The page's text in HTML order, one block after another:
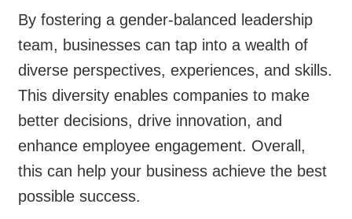
By fostering a gender-balanced leadership
team, businesses can tap into a wealth of
diverse perspectives, experiences, and skills.
This diversity enables companies to make
better decisions, drive innovation, and
enhance employee engagement. Overall,
this can help your business achieve the best
possible success.